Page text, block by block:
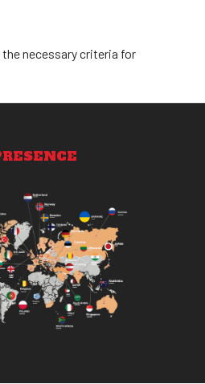
necessary criteria for